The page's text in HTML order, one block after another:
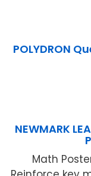
POLYDRON
NEWMARK
Math